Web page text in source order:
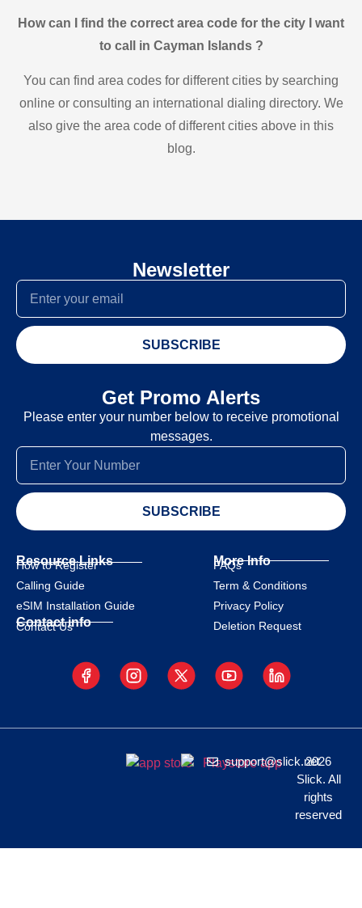
How can I find the correct area code for the city I want
to call in Cayman Islands ?
You can find area codes for different cities by searching
online or consulting an international dialing directory. We
also give the area code of different cities above in this
blog.
Newsletter
SUBSCRIBE
Get Promo Alerts
Please enter your number below to receive promotional
messages.
SUBSCRIBE
Resource Links
How to Register
Calling Guide
eSIM Installation Guide
Contact info
Contact Us
More Info
FAQs
Term & Conditions
Privacy Policy
Deletion Request
support@slick.net
2026
Slick. All
rights
reserved